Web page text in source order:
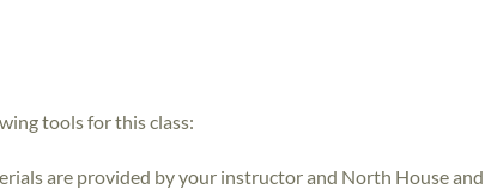
tools for this class:
are provided by your instructor and North House